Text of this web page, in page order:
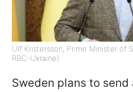
Ulf Kristersson, Prime Minister of
RBC-Ukraine)
Sweden plans to